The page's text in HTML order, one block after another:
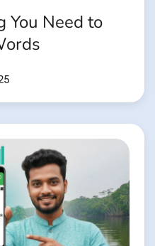
You Need to